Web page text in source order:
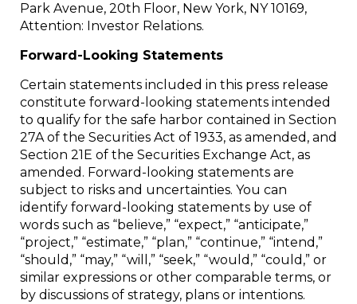
Park Avenue, 20th Floor, New York, NY 10169,
Attention: Investor Relations.
Forward-Looking Statements
Certain statements included in this press release
constitute forward-looking statements intended
to qualify for the safe harbor contained in Section
27A of the Securities Act of 1933, as amended, and
Section 21E of the Securities Exchange Act, as
amended. Forward-looking statements are
subject to risks and uncertainties. You can
identify forward-looking statements by use of
words such as “believe,” “expect,” “anticipate,”
“project,” “estimate,” “plan,” “continue,” “intend,”
“should,” “may,” “will,” “seek,” “would,” “could,” or
similar expressions or other comparable terms, or
by discussions of strategy, plans or intentions.